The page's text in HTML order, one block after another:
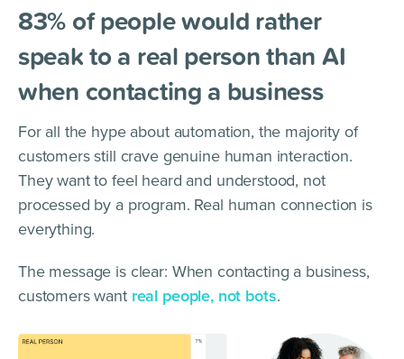
83% of people would rather
speak to a real person than AI
when contacting a business
For all the hype about automation, the majority of
customers still crave genuine human interaction.
They want to feel heard and understood, not
processed by a program. Real human connection is
everything.
The message is clear: When contacting a business,
customers want real people, not bots.